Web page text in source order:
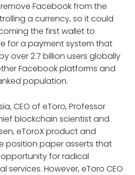
Facebook from the
a currency, so it could
the first wallet to
for a payment system that
over 2.7 billion users globally
Facebook platforms and
population.
CEO of eToro, Professor
blockchain scientist and
eToroX product and
position paper asserts that
for radical
services. However, eToro CEO